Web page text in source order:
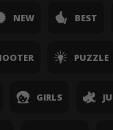
NEW BEST
PUZZLE
GIRLS